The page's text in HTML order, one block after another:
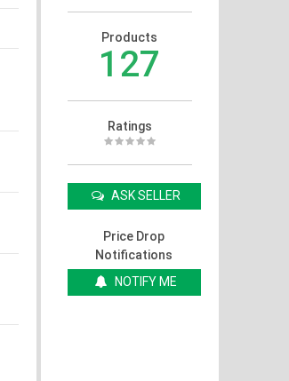
Products
127
Ratings
ASK SELLER
Price Drop
Notifications
NOTIFY ME